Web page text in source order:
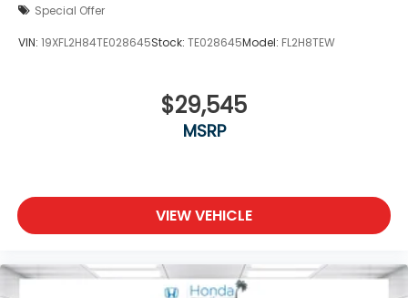
Special Offer
VIN: 19XFL2H84TE028645Stock: TE028645Model: FL2H8TEW
$29,545
MSRP
VIEW VEHICLE